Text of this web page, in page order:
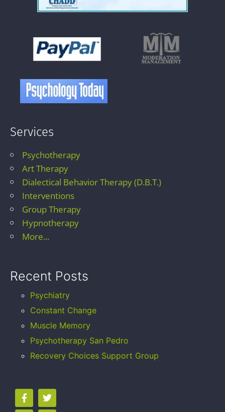
Services
Psychotherapy
Art Therapy
Dialectical Behavior Therapy (D.B.T.)
Interventions
Group Therapy
Hypnotherapy
More...
Recent Posts
Psychiatry
Constant Change
Muscle Memory
Psychotherapy San Pedro
Recovery Choices Support Group